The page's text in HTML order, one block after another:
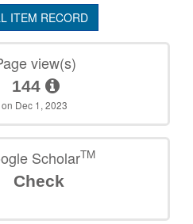
ITEM RECORD
view(s)
144
Dec 1, 2023
ScholarTM
Check